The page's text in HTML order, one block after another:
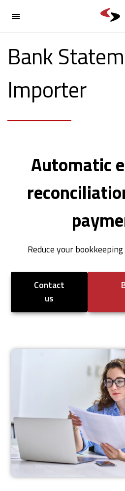
Industries
References
Bank
Importer
Automatic
Reduce your
Contact
us